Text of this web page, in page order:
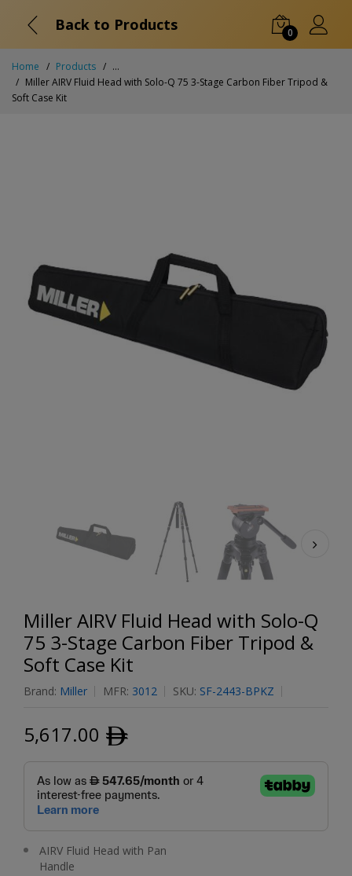
Back to Products 0
Home Products
...
Miller AIRV Fluid Head with Solo-Q 75 3-Stage Carbon Fiber Tripod &
Soft Case Kit
Miller AIRV Fluid Head with Solo-Q
75 3-Stage Carbon Fiber Tripod &
Soft Case Kit
Brand: Miller MFR: 3012 SKU: SF-2443-BPKZ
5,617.00 ﾹ
AIRV Fluid Head with Pan
Handle